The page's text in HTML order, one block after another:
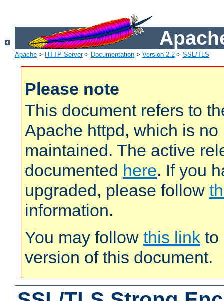
Apache > HTTP Server> Documentation > Version 2.2 > SSL/TLS
Please note
This document refers to
Apache httpd, which is no
maintained. The active
documented here. If you
upgraded, please follow
information.
You may follow this link to
version of this document.